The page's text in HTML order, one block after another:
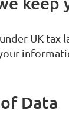
UK tax
Data